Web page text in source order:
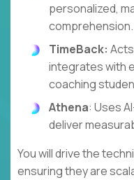
personalized,
comprehension.
TimeBack:
integrates with
coaching
Athena: Uses
deliver
You will drive the
ensuring they are